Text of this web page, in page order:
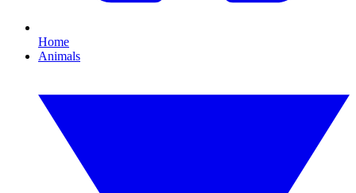
Home
Animals